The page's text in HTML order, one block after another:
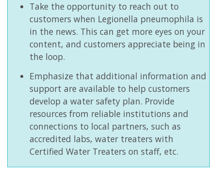
Take the opportunity to reach out to
customers when Legionella pneumophila is
in the news. This can get more eyes on your
content, and customers appreciate being in
the loop.
Emphasize that additional information and
support are available to help customers
develop a water safety plan. Provide
resources from reliable institutions and
connections to local partners, such as
accredited labs, water treaters with
Certified Water Treaters on staff, etc.